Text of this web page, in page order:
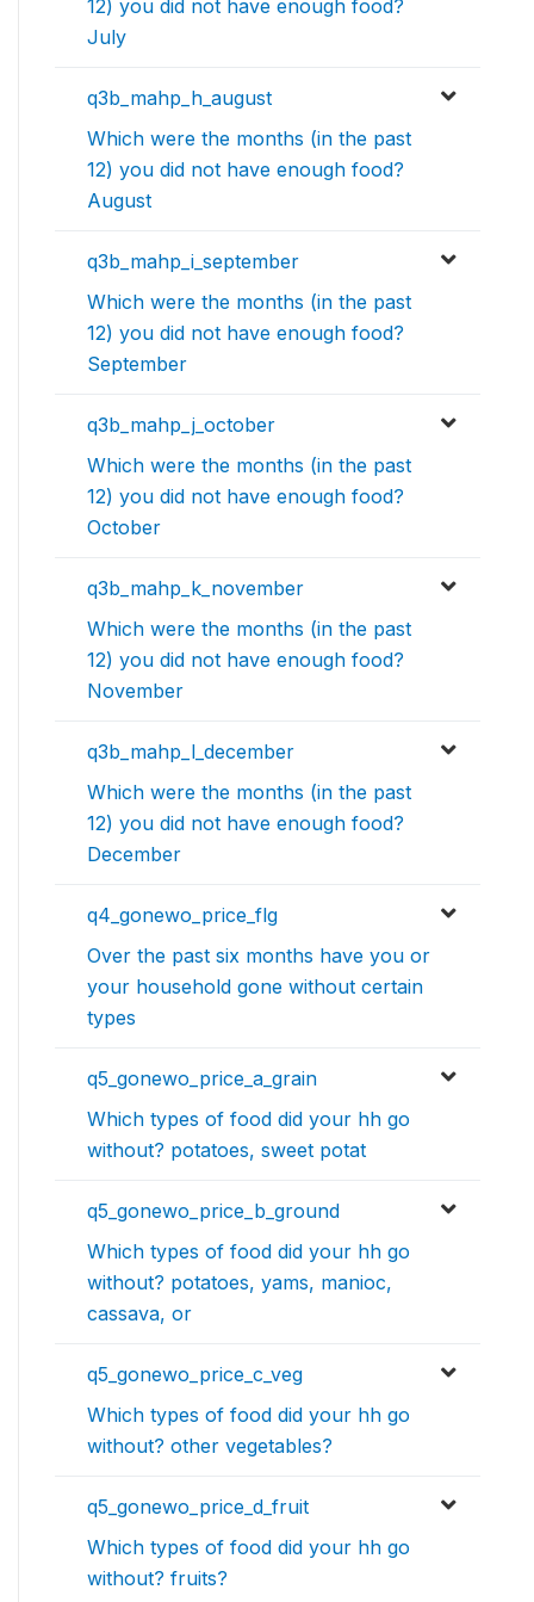
12) you did not have enough food?
July
q3b_mahp_h_august
Which were the months (in the past
12) you did not have enough food?
August
q3b_mahp_i_september
Which were the months (in the past
12) you did not have enough food?
September
q3b_mahp_j_october
Which were the months (in the past
12) you did not have enough food?
October
q3b_mahp_k_november
Which were the months (in the past
12) you did not have enough food?
November
q3b_mahp_l_december
Which were the months (in the past
12) you did not have enough food?
December
q4_gonewo_price_flg
Over the past six months have you or
your household gone without certain
types
q5_gonewo_price_a_grain
Which types of food did your hh go
without? potatoes, sweet potat
q5_gonewo_price_b_ground
Which types of food did your hh go
without? potatoes, yams, manioc,
cassava, or
q5_gonewo_price_c_veg
Which types of food did your hh go
without? other vegetables?
q5_gonewo_price_d_fruit
Which types of food did your hh go
without? fruits?